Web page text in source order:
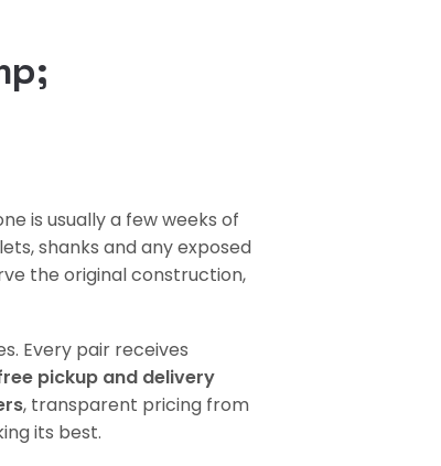
is usually a few weeks of
shanks and any exposed
the original construction,
Every pair receives
pickup and delivery
, transparent pricing from
its best.